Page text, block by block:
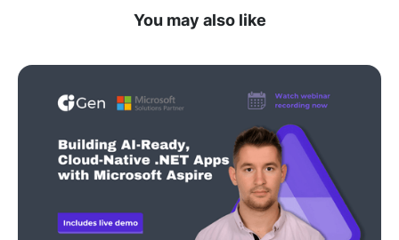
You may also like